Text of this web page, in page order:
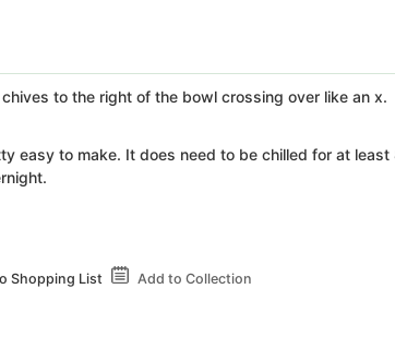
easy to make. It does need to be chilled for at least
Shopping List Add to Collection